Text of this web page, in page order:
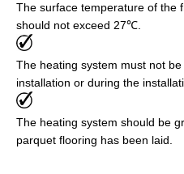
The surface temperature of the
should not exceed 27℃.
The heating system must not
installation or during the
The heating system should be
parquet flooring has been laid.